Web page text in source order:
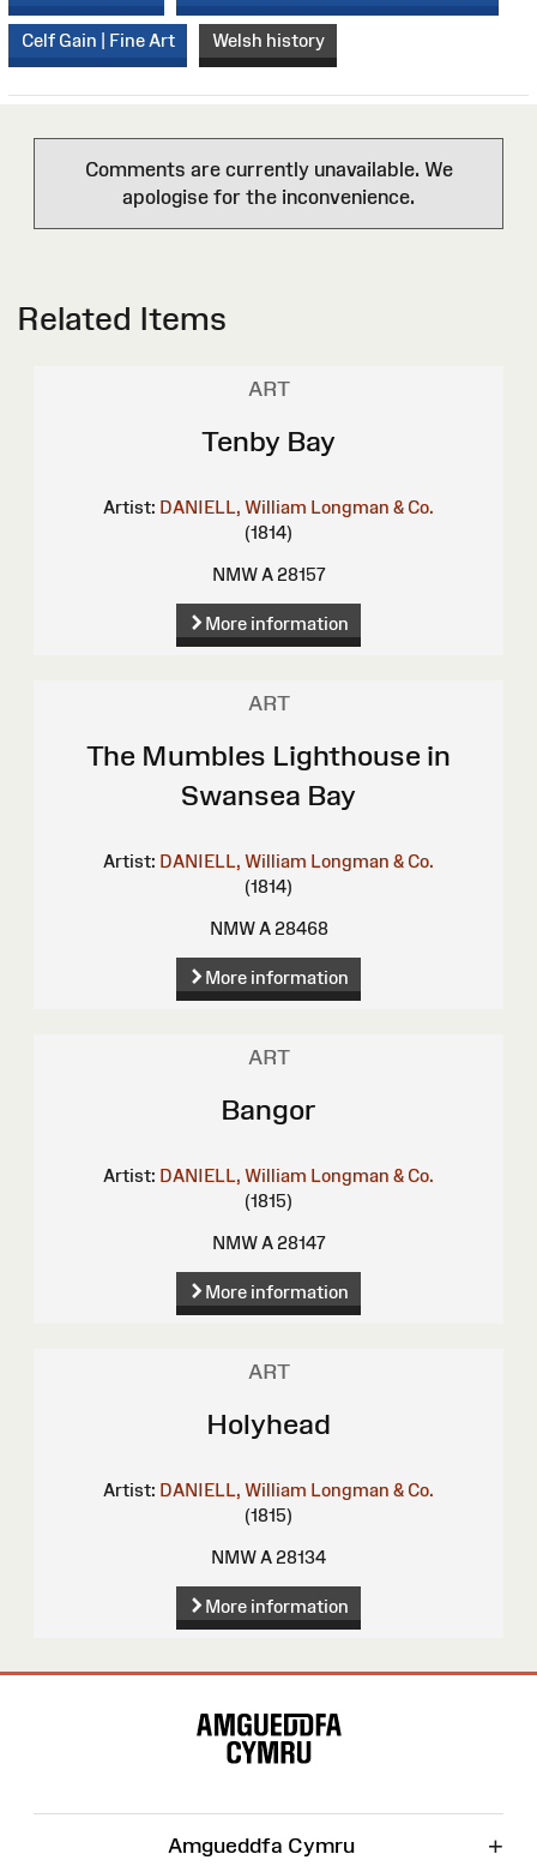
Celf Gain | Fine Art Welsh history
Comments are currently unavailable. We
apologise for the inconvenience.
Related Items
ART
Tenby Bay
Artist: DANIELL, William Longman & Co.
(1814)
NMW A 28157
More information
ART
The Mumbles Lighthouse in
Swansea Bay
Artist: DANIELL, William Longman & Co.
(1814)
NMW A 28468
More information
ART
Bangor
Artist: DANIELL, William Longman & Co.
(1815)
NMW A 28147
More information
ART
Holyhead
Artist: DANIELL, William Longman & Co.
(1815)
NMW A 28134
More information
Amgueddfa Cymru +